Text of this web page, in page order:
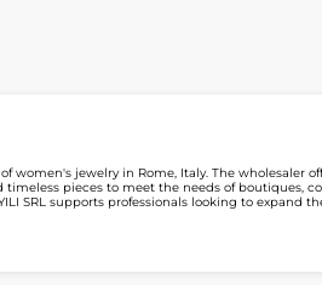
women's jewelry in Rome, Italy. The wholesaler
pieces to meet the needs of boutiques,
SRL supports professionals looking to expand
By creating an account on My Fashion
a partnership with a recognized specialist in